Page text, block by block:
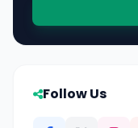
Follow Us